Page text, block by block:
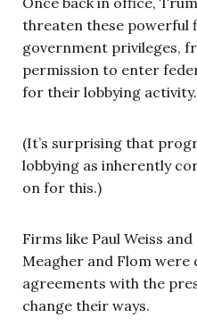
threaten these powerful
government privileges,
permission to enter
for their lobbying activity.
(It’s surprising that
lobbying as inherently
on for this.)
Firms like Paul Weiss
Meagher and Flom were
agreements with the
change their ways.